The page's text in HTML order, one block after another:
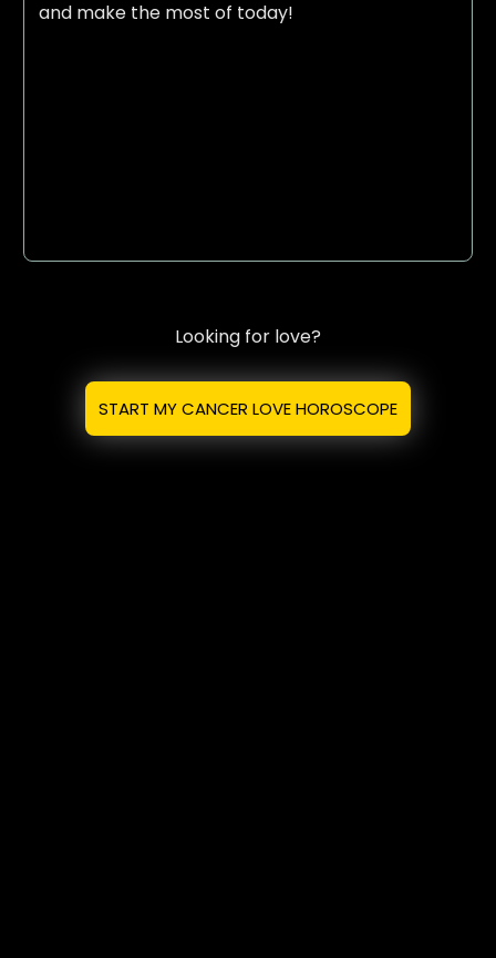
and make the most of today!
Looking for love?
START MY CANCER LOVE HOROSCOPE